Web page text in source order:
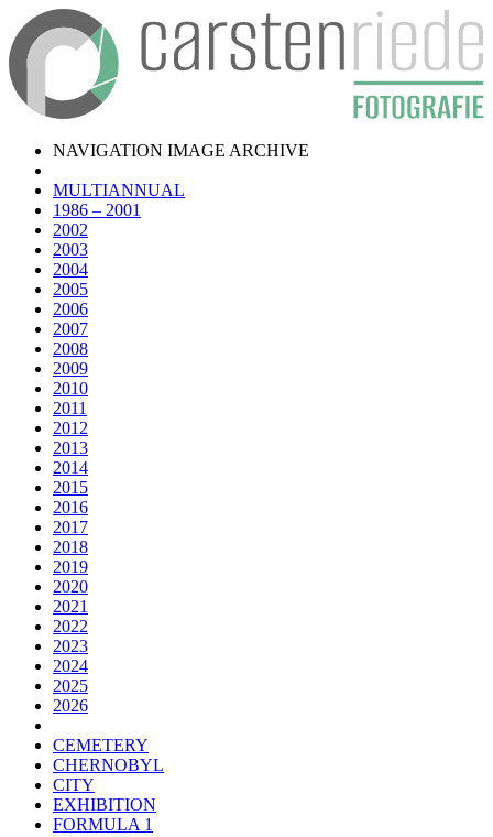
NAVIGATION IMAGE ARCHIVE
MULTIANNUAL
1986 – 2001
2002
2003
2004
2005
2006
2007
2008
2009
2010
2011
2012
2013
2014
2015
2016
2017
2018
2019
2020
2021
2022
2023
2024
2025
2026
CEMETERY
CHERNOBYL
CITY
EXHIBITION
FORMULA 1